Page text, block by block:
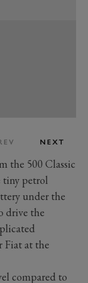
NEXT
the 500 Classic
tiny petrol
under the
drive the
Fiat at the
compared to